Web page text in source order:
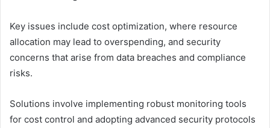
Key issues include cost optimization, where resource
allocation may lead to overspending, and security
concerns that arise from data breaches and compliance
risks.
Solutions involve implementing robust monitoring tools
for cost control and adopting advanced security protocols